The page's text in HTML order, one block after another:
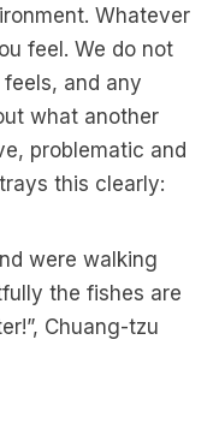
Whatever
feel. We do not
and any
what another
problematic and
this clearly:
were walking
the fishes are
Chuang-tzu